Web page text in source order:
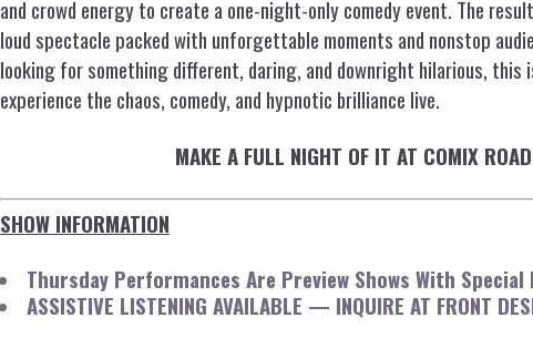
and crowd energy to create a one-night-only comedy event. The
loud spectacle packed with unforgettable moments and nonstop
looking for something different, daring, and downright hilarious, this
experience the chaos, comedy, and hypnotic brilliance live.
MAKE A FULL NIGHT OF IT AT COMIX
SHOW INFORMATION
Thursday Performances Are Preview Shows With
ASSISTIVE LISTENING AVAILABLE — INQUIRE AT FRONT